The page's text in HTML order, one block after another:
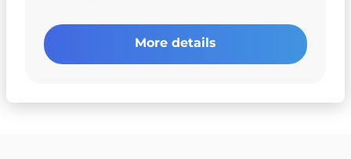
More details